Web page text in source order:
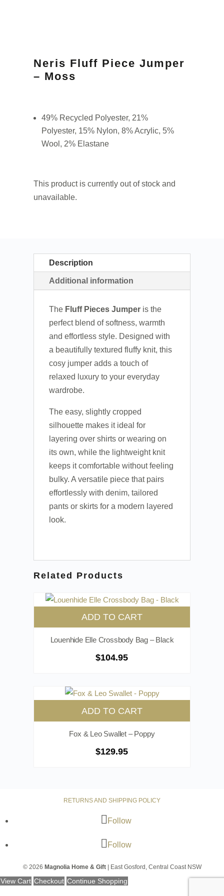
Neris Fluff Piece Jumper
– Moss
49% Recycled Polyester, 21%
Polyester, 15% Nylon, 8% Acrylic, 5%
Wool, 2% Elastane
This product is currently out of stock and
unavailable.
Description
Additional information
The Fluff Pieces Jumper is the
perfect blend of softness, warmth
and effortless style. Designed with
a beautifully textured fluffy knit, this
cosy jumper adds a touch of
relaxed luxury to your everyday
wardrobe.
The easy, slightly cropped
silhouette makes it ideal for
layering over shirts or wearing on
its own, while the lightweight knit
keeps it comfortable without feeling
bulky. A versatile piece that pairs
effortlessly with denim, tailored
pants or skirts for a modern layered
look.
Related Products
ADD TO CART
Louenhide Elle Crossbody Bag – Black
$104.95
ADD TO CART
Fox & Leo Swallet – Poppy
$129.95
RETURNS AND SHIPPING POLICY
Follow
Follow
© 2026 Magnolia Home & Gift| East Gosford, Central Coast NSW
View Cart Checkout Continue Shopping